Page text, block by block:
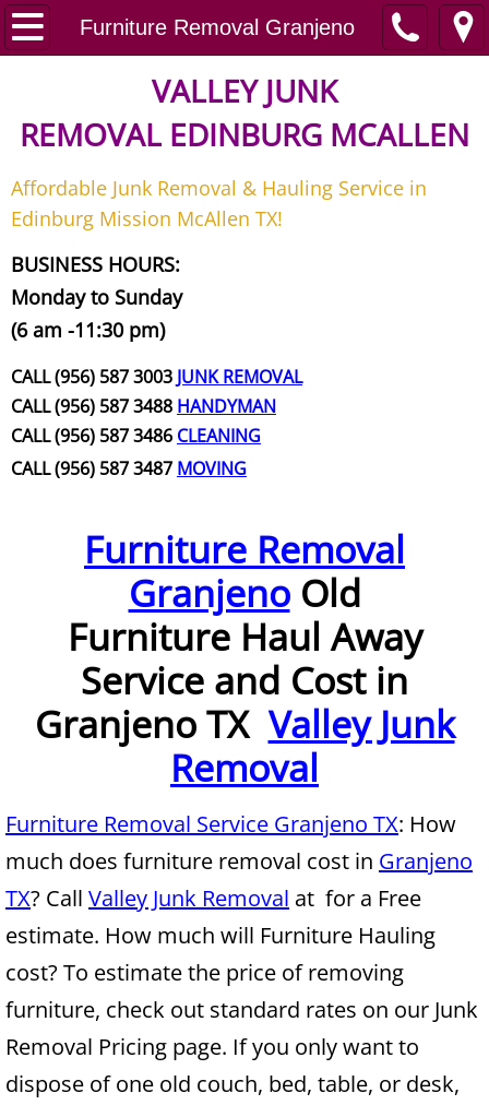
Furniture Removal Granjeno
Home
Junk Removal
Request A Free Quote
Contact
Junk Removal McAllen
Appliance Removal McAllen
Construction Waste Removal
Couch Removal McAllen
Furniture Removal McAllen
Hauling McAllen
House Cleanout McAllen
Mattress Removal McAllen
Office Cleanout McAllen
Scrap Metal Removal McAllen
TV Removal McAllen
Yard Waste Removal McAllen
Junk Removal Alamo
Appliance Removal Alamo
VALLEY JUNK
REMOVAL EDINBURG MCALLEN
Affordable Junk Removal & Hauling Service in
Edinburg Mission McAllen TX!
BUSINESS HOURS:
Monday to Sunday
(6 am -11:30 pm)
CALL (956) 587 3003 JUNK REMOVAL
CALL (956) 587 3488 HANDYMAN
CALL (956) 587 3486 CLEANING
CALL (956) 587 3487 MOVING
Furniture Removal
GranjenoOld
Furniture Haul Away
Service and Cost in
Granjeno TX Valley Junk
Removal
Furniture Removal Service Granjeno TX: How
much does furniture removal cost in Granjeno
TX? Call Valley Junk Removal at for a Free
estimate. How much will Furniture Hauling
cost? To estimate the price of removing
furniture, check out standard rates on our Junk
Removal Pricing page. If you only want to
dispose of one old couch, bed, table, or desk,